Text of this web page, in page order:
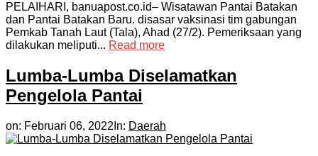
PELAIHARI, banuapost.co.id– Wisatawan Pantai Batakan
dan Pantai Batakan Baru. disasar vaksinasi tim gabungan
Pemkab Tanah Laut (Tala), Ahad (27/2). Pemeriksaan yang
dilakukan meliputi... Read more
Lumba-Lumba Diselamatkan
Pengelola Pantai
on: Februari 06, 2022 In: Daerah